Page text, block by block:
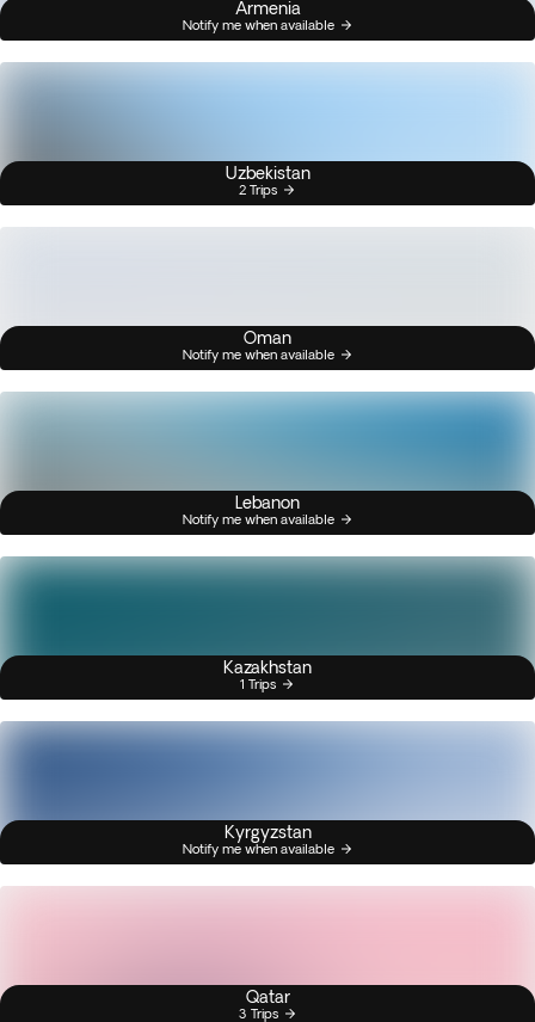
Armenia
Notify me when available
Uzbekistan
2 Trips
Oman
Notify me when available
Lebanon
Notify me when available
Kazakhstan
1 Trips
Kyrgyzstan
Notify me when available
Qatar
3 Trips